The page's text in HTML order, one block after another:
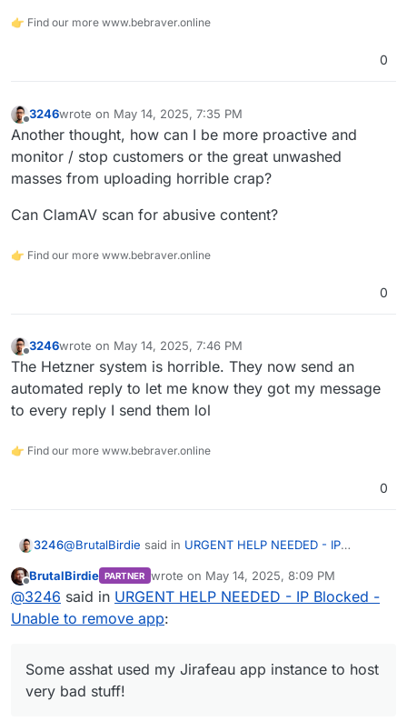
👉 Find our more www.bebraver.online
0
Offline
3246wrote on May 14, 2025, 7:35 PM
last edited by
Another thought, how can I be more proactive and
monitor / stop customers or the great unwashed
masses from uploading horrible crap?
Can ClamAV scan for abusive content?
👉 Find our more www.bebraver.online
0
Offline
3246wrote on May 14, 2025, 7:46 PM
last edited by
The Hetzner system is horrible. They now send an
automated reply to let me know they got my message
to every reply I send them lol
👉 Find our more www.bebraver.online
0
3246@BrutalBirdie said in URGENT HELP NEEDED - IP
For what reason? And what exactly do you mean by
is blocked/locked? If you, you would have no
Some asshat used my Jirafeau app instance to host very
Hetzner sent an email I didn't see until after the one hour
deadline they give you to respond. Then blocked my
server's IP address.
The worst thing was they didn't listen or want to
Offline
BrutalBirdie PARTNER wrote on May 14, 2025, 8:09 PM
last edited by BrutalBirdieMay 14, 2025, 8:15
@3246 said in URGENT HELP NEEDED - IP Blocked -
Unable to remove app:
Some asshat used my Jirafeau app instance to host
very bad stuff!